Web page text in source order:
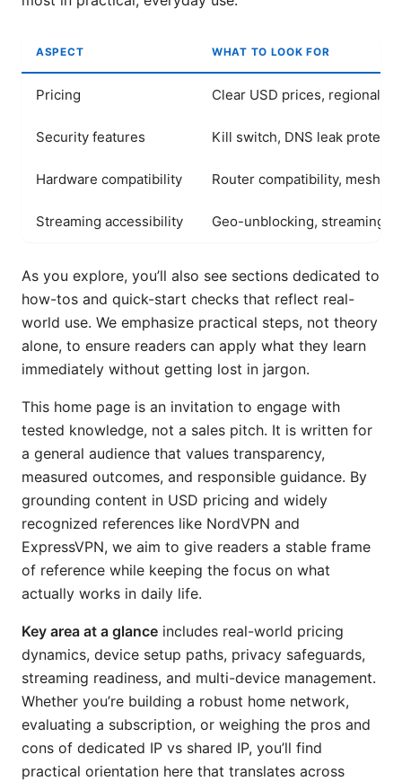
ASPECT WHAT TO LOOK FOR
Pricing Clear USD prices, regional
Security features Kill switch, DNS leak
Hardware compatibility Router compatibility, mesh
Streaming accessibility Geo-unblocking, streaming
As you explore, you’ll also see sections dedicated to
how-tos and quick-start checks that reflect real-
world use. We emphasize practical steps, not theory
alone, to ensure readers can apply what they learn
immediately without getting lost in jargon.
This home page is an invitation to engage with
tested knowledge, not a sales pitch. It is written for
a general audience that values transparency,
measured outcomes, and responsible guidance. By
grounding content in USD pricing and widely
recognized references like NordVPN and
ExpressVPN, we aim to give readers a stable frame
of reference while keeping the focus on what
actually works in daily life.
Key area at a glance includes real-world pricing
dynamics, device setup paths, privacy safeguards,
streaming readiness, and multi-device management.
Whether you’re building a robust home network,
evaluating a subscription, or weighing the pros and
cons of dedicated IP vs shared IP, you’ll find
practical orientation here that translates across